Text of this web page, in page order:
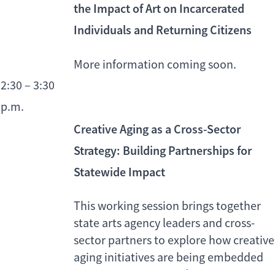
the Impact of Art on Incarcerated
Individuals and Returning Citizens
More information coming soon.
2:30 – 3:30
p.m.
Creative Aging as a Cross-Sector
Strategy: Building Partnerships for
Statewide Impact
This working session brings together
state arts agency leaders and cross-
sector partners to explore how creative
aging initiatives are being embedded